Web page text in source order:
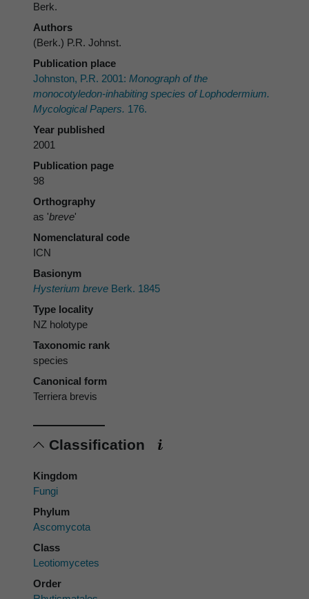
Berk.
Authors
(Berk.) P.R. Johnst.
Publication place
Johnston, P.R. 2001: Monograph of the
monocotyledon-inhabiting species ofLophodermium.
Mycological Papers. 176.
Year published
2001
Publication page
98
Orthography
as 'breve'
Nomenclatural code
ICN
Basionym
Hysterium breve Berk. 1845
Type locality
NZ holotype
Taxonomic rank
species
Canonical form
Terriera brevis
Classification
Kingdom
Fungi
Phylum
Ascomycota
Class
Leotiomycetes
Order